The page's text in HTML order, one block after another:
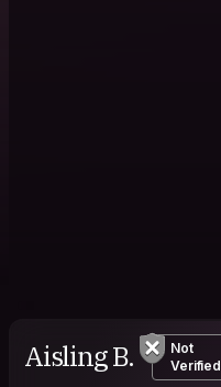
Aisling B.
Not
Verified